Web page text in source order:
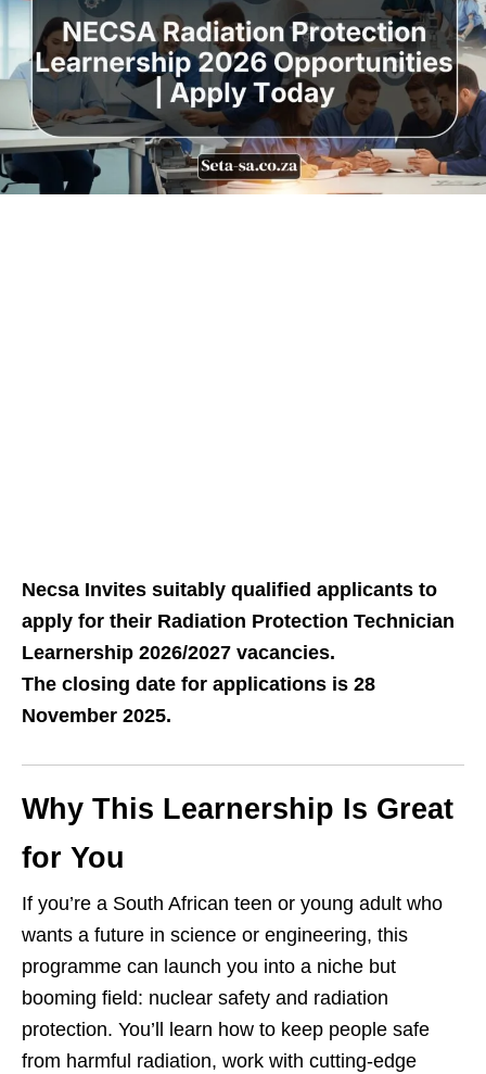
Necsa Invites suitably qualified applicants to
apply for their Radiation Protection Technician
Learnership 2026/2027 vacancies.
The closing date for applications is 28
November 2025.
Why This Learnership Is Great
for You
If you’re a South African teen or young adult who
wants a future in science or engineering, this
programme can launch you into a niche but
booming field: nuclear safety and radiation
protection. You’ll learn how to keep people safe
from harmful radiation, work with cutting‑edge